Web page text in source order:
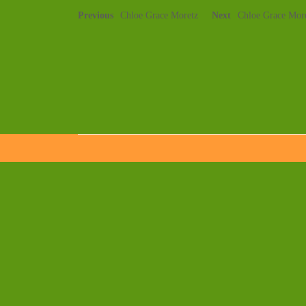
Previous Chloe Grace Moretz Next Chloe Grace